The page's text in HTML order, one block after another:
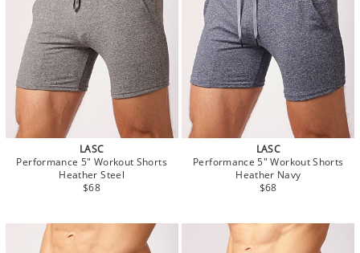
LASC
Performance 5" Workout Shorts
Heather Steel
$68
LASC
Performance 5" Workout Shorts
Heather Navy
$68